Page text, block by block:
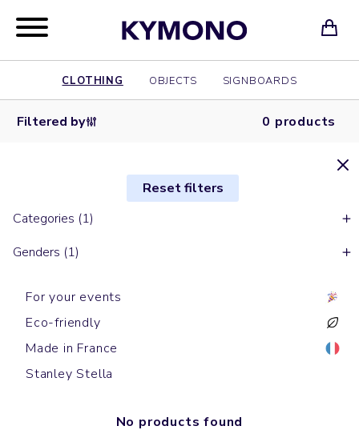
CLOTHING OBJECTS SIGNBOARDS
Filtered by 0 products
Reset filters
Categories (1)
Genders (1)
For your events
Eco-friendly
Made in France
Stanley Stella
No products found